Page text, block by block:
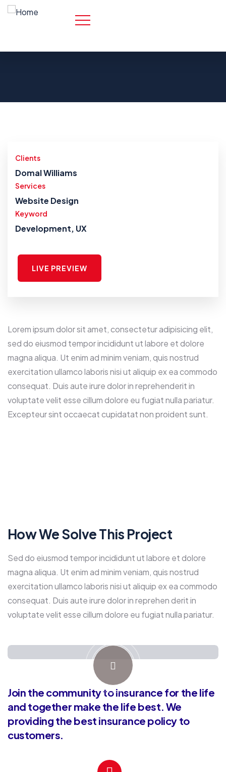
Clients
Domal Williams
Services
Website Design
Keyword
Development, UX
LIVE PREVIEW
Lorem ipsum dolor sit amet, consectetur adipisicing elit,
sed do eiusmod tempor incididunt ut labore et dolore
magna aliqua. Ut enim ad minim veniam, quis nostrud
exercitation ullamco laboris nisi ut aliquip ex ea commodo
consequat. Duis aute irure dolor in reprehenderit in
voluptate velit esse cillum dolore eu fugiat nulla pariatur.
Excepteur sint occaecat cupidatat non proident sunt.
How We Solve This Project
Sed do eiusmod tempor incididunt ut labore et dolore
magna aliqua. Ut enim ad minim veniam, quis nostrud
exercitation ullamco laboris nisi ut aliquip ex ea commodo
consequat. Duis aute irure dolor in reprehen derit in
voluptate velit esse cillum dolore eu fugiat nulla pariatur.
Join the community to insurance for the life
and together make the life best. We
providing the best insurance policy to
customers.